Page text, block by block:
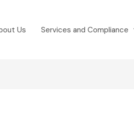
Us Services and Compliance